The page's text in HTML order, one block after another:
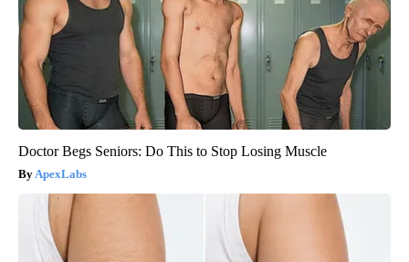
Doctor Begs Seniors: Do This to Stop Losing Muscle
ApexLabs